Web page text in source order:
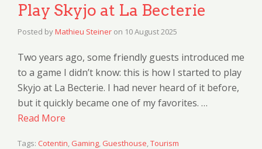
Play Skyjo at La Becterie
Posted byMathieu Steiner on 10 August 2025
Two years ago, some friendly guests introduced me
to a game I didn’t know: this is how I started to play
Skyjo at La Becterie. I had never heard of it before,
but it quickly became one of my favorites. …
Read More
Tags: Cotentin, Gaming, Guesthouse,Tourism